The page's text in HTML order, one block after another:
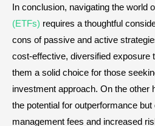
In conclusion, navigating the world
(ETFs) requires a thoughtful
cons of passive and active
cost-effective, diversified exposure
them a solid choice for those
investment approach. On the other
the potential for outperformance
management fees and increased